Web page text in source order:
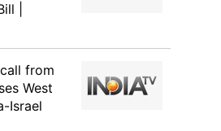
|
from
West
Israel